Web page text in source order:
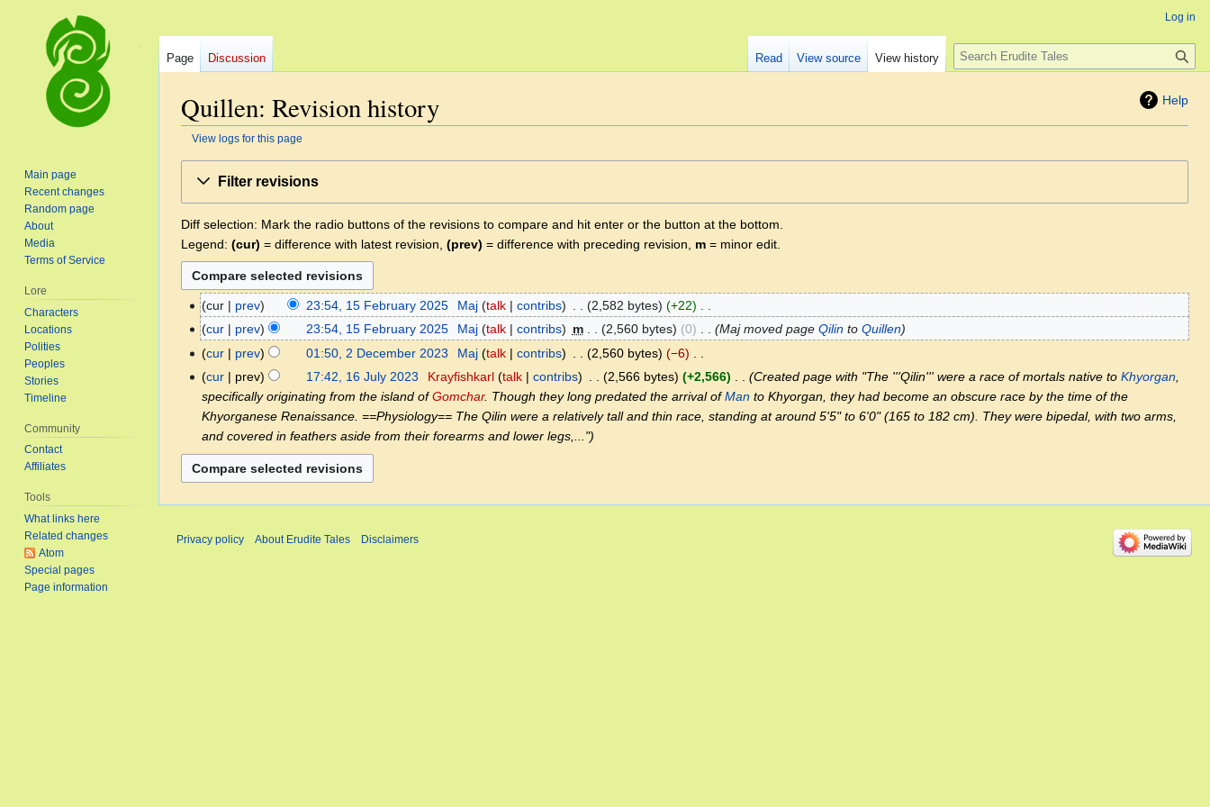
Help
Quillen: Revision history
View logs for this page
Filter revisions
Diff selection: Mark the radio buttons of the revisions to compare and hit enter or the button at the bottom.
Legend: (cur) = difference with latest revision, (prev) = difference with preceding revision, m = minor edit.
15
February
2025
cur prev 23:54, 15 February 2025 Maj talk contribs 2,582 bytes +22
N
o
e
d
i
t
s
m
m
r
cur prev 23:54, 15 February 2025 Maj talk contribs m 2,560 bytes 0 Maj moved page Qilinto Quillen
December
2023
cur prev 01:50, 2 December 2023 Maj talk contribs 2,560 bytes −6
N
o
e
d
i
t
16
July
2023
cur prev 17:42, 16 July 2023 Krayfishkarl talk contribs 2,566 bytes +2,566 Created page with "The '''Qilin''' were a race of mortals native to Khyorgan,
specifically originating from the island ofGomchar. Though they long predated the arrival ofMan to Khyorgan, they had become an obscure race by the time of the
Khyorganese Renaissance. ==Physiology== The Qilin were a relatively tall and thin race, standing at around 5'5" to 6'0" (165 to 182 cm). They were bipedal, with two arms,
and covered in feathers aside from their forearms and lower legs,..."
Log in
Page Discussion Read View source View history
Search
Main page
Recent changes
Random page
About
Media
Terms of Service
Lore
Characters
Locations
Polities
Peoples
Stories
Timeline
Community
Contact
Affiliates
Tools
What links here
Related changes
Atom
Special pages
Page information
Privacy policy About Erudite Tales Disclaimers